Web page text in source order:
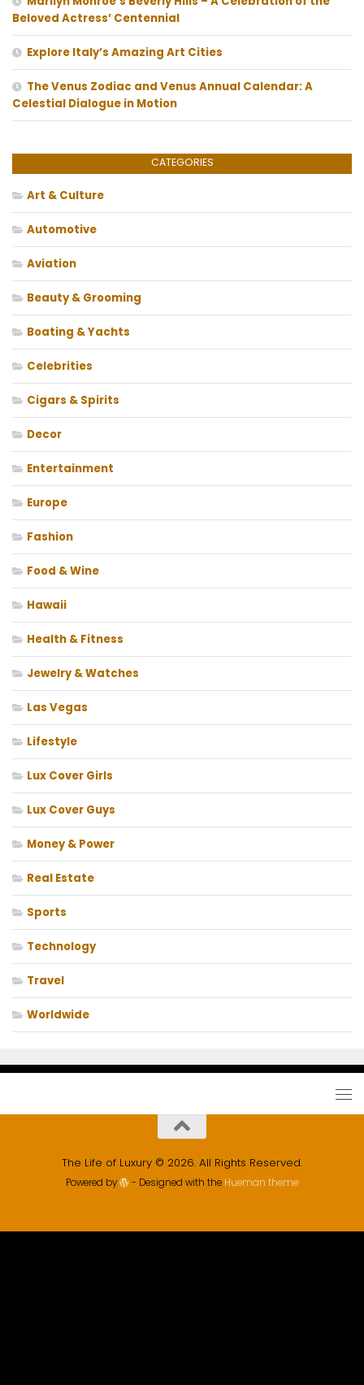
Beloved Actress’ Centennial
Explore Italy’s Amazing Art Cities
The Venus Zodiac and Venus Annual Calendar: A
Celestial Dialogue in Motion
CATEGORIES
Art & Culture
Automotive
Aviation
Beauty & Grooming
Boating & Yachts
Celebrities
Cigars & Spirits
Decor
Entertainment
Europe
Fashion
Food & Wine
Hawaii
Health & Fitness
Jewelry & Watches
Las Vegas
Lifestyle
Lux Cover Girls
Lux Cover Guys
Money & Power
Real Estate
Sports
Technology
Travel
Worldwide
The Life of Luxury © 2026. All Rights Reserved.
Powered by - Designed with the Hueman theme